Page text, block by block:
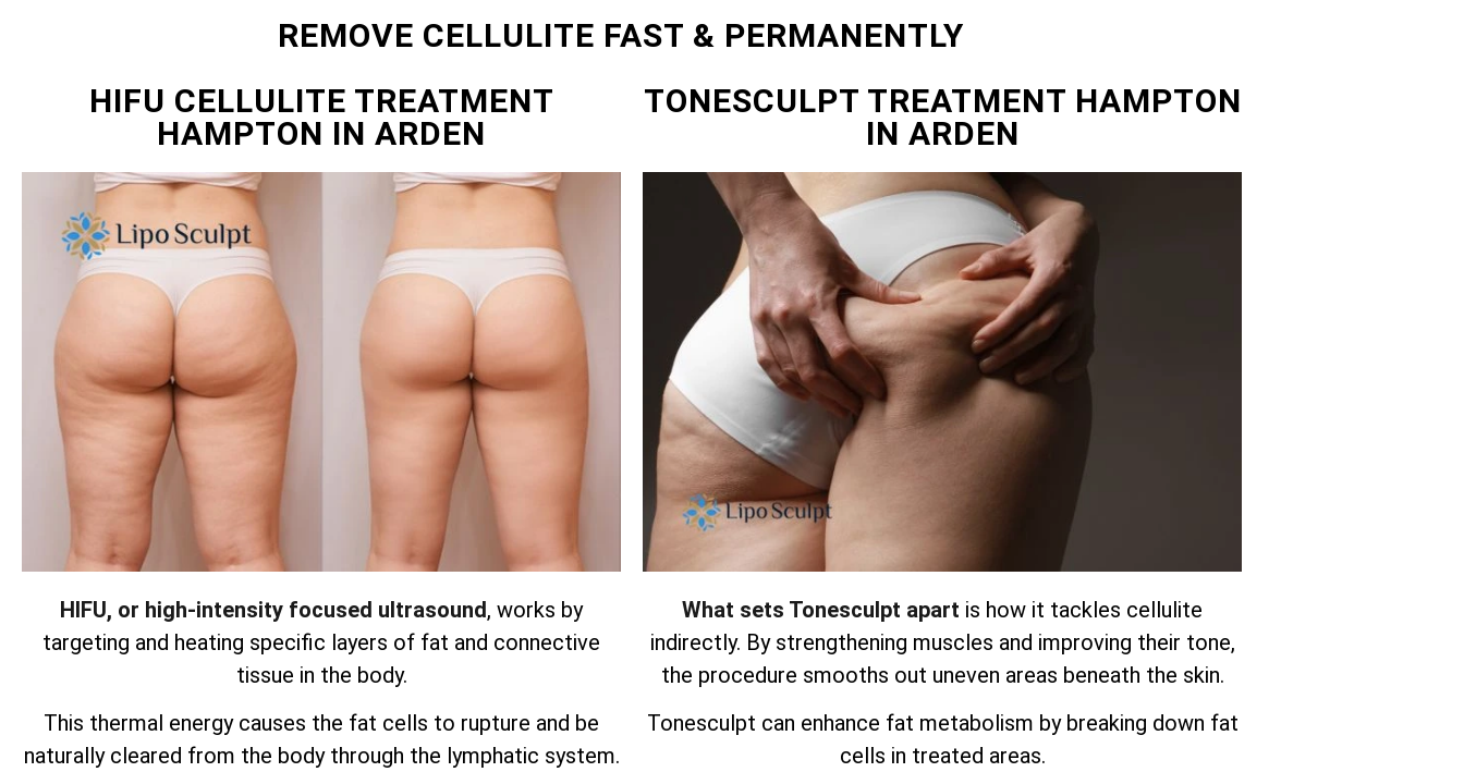
REMOVE CELLULITE FAST & PERMANENTLY
HIFU CELLULITE TREATMENT
HAMPTON IN ARDEN
HIFU, or high-intensity focused ultrasound, works by
targeting and heating specific layers of fat and connective
tissue in the body.
This thermal energy causes the fat cells to rupture and be
naturally cleared from the body through the lymphatic system.
TONESCULPT TREATMENT HAMPTON
IN ARDEN
What sets Tonesculpt apart is how it tackles cellulite
indirectly. By strengthening muscles and improving their tone,
the procedure smooths out uneven areas beneath the skin.
Tonesculpt can enhance fat metabolism by breaking down fat
cells in treated areas.